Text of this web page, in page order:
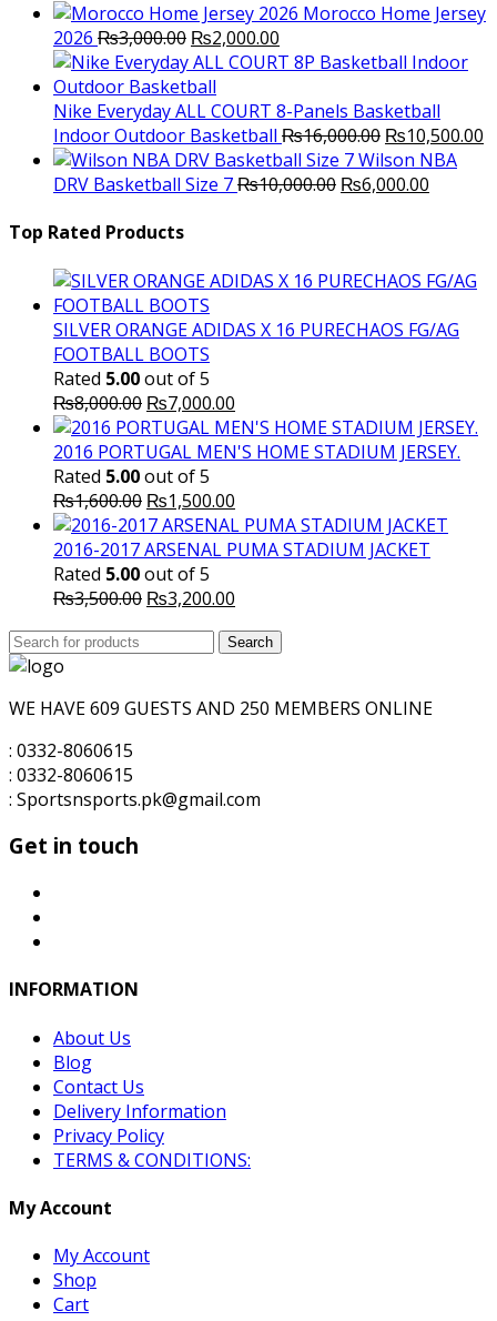
Morocco Home Jersey
2026 ₨3,000.00 Original
price
was:
₨3,000.00.
₨2,000.00
price
₨2,000.00.
Nike Everyday ALL COURT 8-Panels Basketball
Indoor Outdoor Basketball ₨16,000.00 Original
price
was:
₨10,500.00
Wilson NBA
DRV Basketball Size 7₨10,000.00 Original
₨6,000.00
Top Rated Products
SILVER ORANGE ADIDAS X 16 PURECHAOS FG/AG
FOOTBALL BOOTS
Rated 5.00out of 5
₨8,000.00 Original
price
was:
₨8,000.00.
₨7,000.00
price
is:
2016 PORTUGAL MEN'S HOME STADIUM JERSEY.
Rated 5.00out of 5
₨1,600.00 Original
price
was:
₨1,600.00.
₨1,500.00
price
is:
2016-2017 ARSENAL PUMA STADIUM JACKET
Rated 5.00out of 5
₨3,500.00 Original
₨3,200.00
is:
Search
for:
Search
WE HAVE 609 GUESTS AND 250 MEMBERS ONLINE
: 0332-8060615
: 0332-8060615
: Sportsnsports.pk@gmail.com
Get in touch
INFORMATION
About Us
Blog
Contact Us
Delivery Information
Privacy Policy
TERMS & CONDITIONS:
My Account
My Account
Shop
Cart